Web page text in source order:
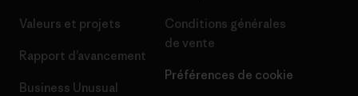
Valeurs et projets
Rapport d’avancement
Business Unusual
Conditions générales
de vente
Préférences de cookie